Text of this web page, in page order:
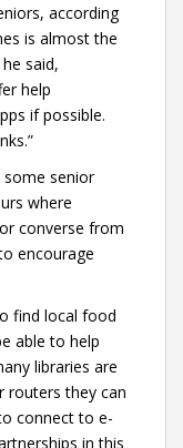
according
is almost the
said,
help
if possible.
some senior
where
converse from
encourage
find local food
able to help
libraries are
routers they can
connect to e-
in this